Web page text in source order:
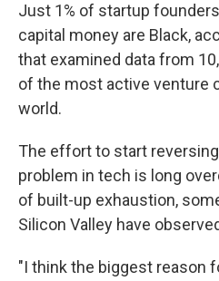
Just 1% of startup
capital money are Black,
that examined data from
of the most active venture
world.
The effort to start
problem in tech is long
of built-up exhaustion,
Silicon Valley have
"I think the biggest reason